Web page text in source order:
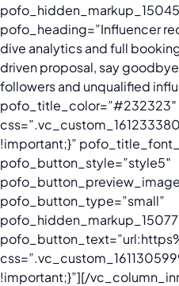
pofo_heading=”Influencer
dive analytics and full
driven proposal, say
followers and unqualified
pofo_title_color=”#232323″
!important;}”
pofo_button_style=”style5″
pofo_button_type=”small”
!important;}”][/